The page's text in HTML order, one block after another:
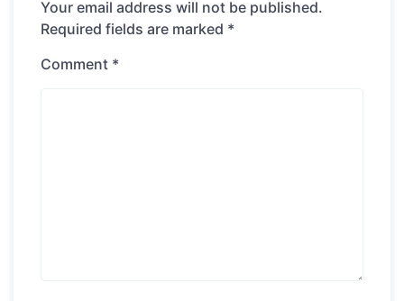
Your email address will not be published.
Required fields are marked *
Comment *